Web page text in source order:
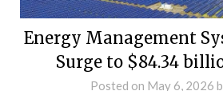
Energy Management
Surge to $84.34
Posted on May 6, 2026